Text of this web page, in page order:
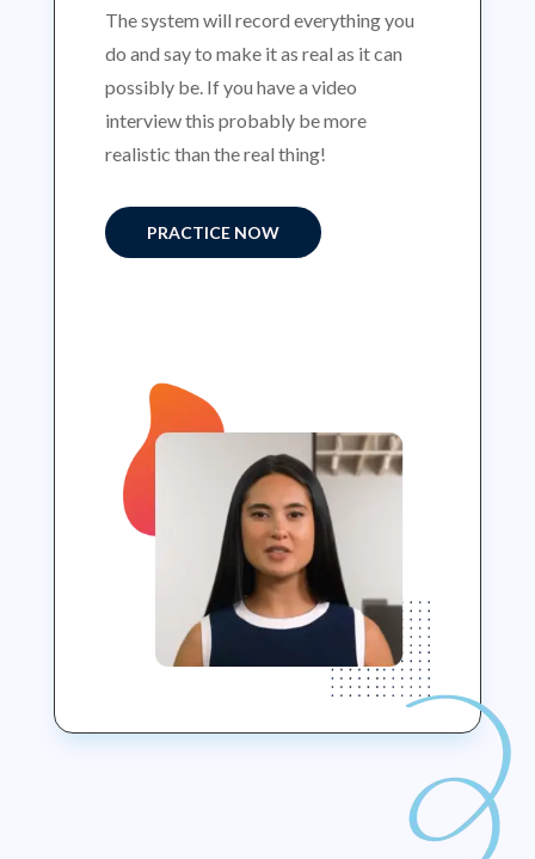
The system will record everything you
do and say to make it as real as it can
possibly be. If you have a video
interview this probably be more
realistic than the real thing!
PRACTICE NOW